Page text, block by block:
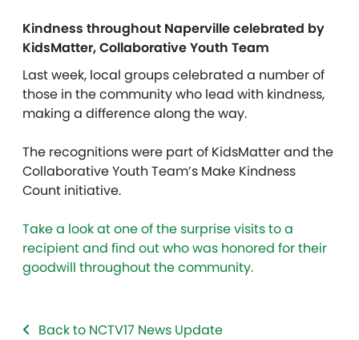
Kindness throughout Naperville celebrated by
KidsMatter, Collaborative Youth Team
Last week, local groups celebrated a number of
those in the community who lead with kindness,
making a difference along the way.
The recognitions were part of KidsMatter and the
Collaborative Youth Team’s Make Kindness
Count initiative.
Take a look at one of the surprise visits to a
recipient and find out who was honored for their
goodwill throughout the community.
Back to NCTV17 News Update